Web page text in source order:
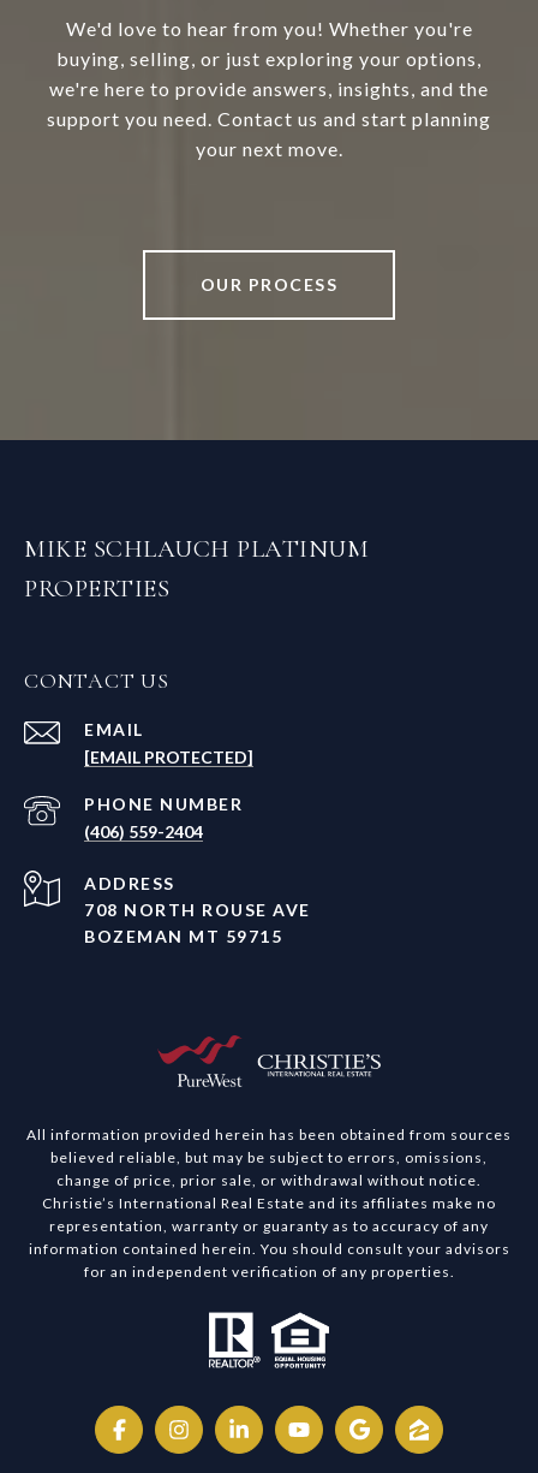
We'd love to hear from you! Whether you're
buying, selling, or just exploring your options,
we're here to provide answers, insights, and the
support you need. Contact us and start planning
your next move.
OUR PROCESS
MIKE SCHLAUCH PLATINUM
PROPERTIES
CONTACT US
EMAIL
[EMAIL PROTECTED]
PHONE NUMBER
(406) 559-2404
ADDRESS
708 NORTH ROUSE AVE
BOZEMAN MT 59715
All information provided herein has been obtained from sources
believed reliable, but may be subject to errors, omissions,
change of price, prior sale, or withdrawal without notice.
Christie’s International Real Estate and its affiliates make no
representation, warranty or guaranty as to accuracy of any
information contained herein. You should consult your advisors
for an independent verification of any properties.